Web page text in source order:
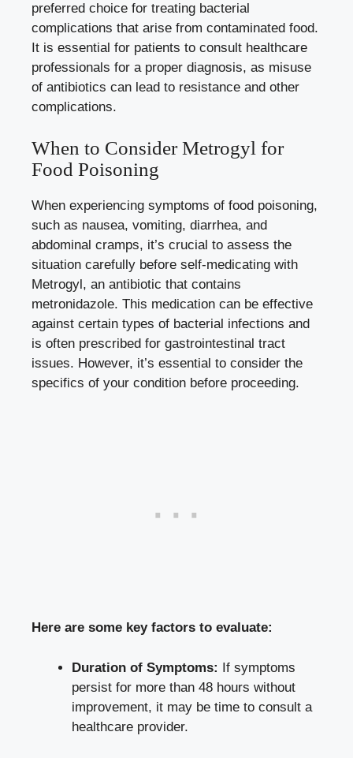
preferred choice for treating bacterial
complications that arise from contaminated food.
It is essential for patients to consult healthcare
professionals for a proper diagnosis, as misuse
of antibiotics can lead to resistance and other
complications.
When to Consider Metrogyl for
Food Poisoning
When experiencing symptoms of food poisoning,
such as nausea, vomiting, diarrhea, and
abdominal cramps, it’s crucial to assess the
situation carefully before self-medicating with
Metrogyl, an antibiotic that contains
metronidazole. This medication can be effective
against certain types of bacterial infections and
is often prescribed for gastrointestinal tract
issues. However, it’s essential to consider the
specifics of your condition before proceeding.
Here are some key factors to evaluate:
Duration of Symptoms: If symptoms
persist for more than 48 hours without
improvement, it may be time to consult a
healthcare provider.